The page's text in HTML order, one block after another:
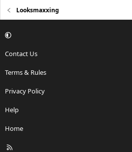
Looksmaxxing
Contact Us
Terms & Rules
Privacy Policy
Help
Home
R